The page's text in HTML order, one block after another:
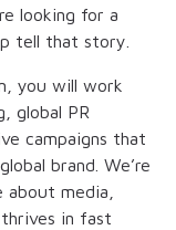
looking for a
tell that story.
you will work
global PR
campaigns that
brand. We’re
about media,
in fast